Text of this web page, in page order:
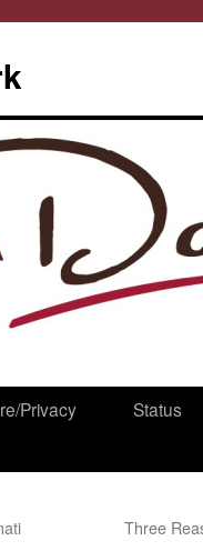
Privacy
Status
Three